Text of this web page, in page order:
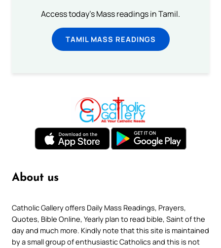
Access today's Mass readings in Tamil.
TAMIL MASS READINGS
About us
Catholic Gallery offers Daily Mass Readings, Prayers,
Quotes, Bible Online, Yearly plan to read bible, Saint of the
day and much more. Kindly note that this site is maintained
by a small group of enthusiastic Catholics and this is not